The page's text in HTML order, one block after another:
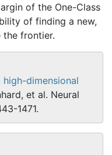
of the One-Class
of finding a new,
the frontier.
dimensional
et al. Neural
1471.